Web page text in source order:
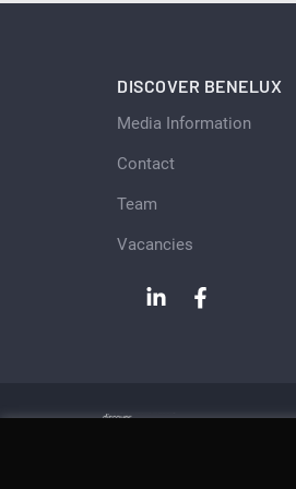
DISCOVER BENELUX
Media Information
Contact
Team
Vacancies